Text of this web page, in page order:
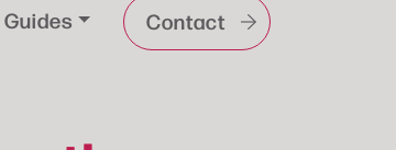
Guides Contact